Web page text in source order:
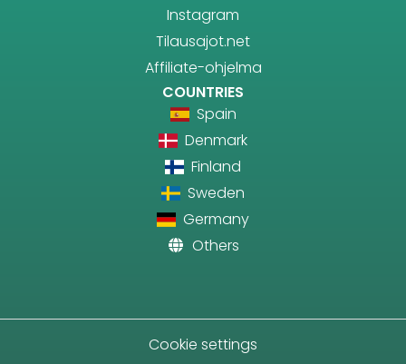
Instagram
Tilausajot.net
Affiliate-ohjelma
COUNTRIES
Spain
Denmark
Finland
Sweden
Germany
Others
Cookie settings